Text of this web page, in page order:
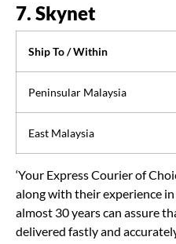
7. Skynet
Ship To / Within
Peninsular Malaysia
East Malaysia
‘Your Express Courier of
along with their experience
almost 30 years can assure
delivered fastly and